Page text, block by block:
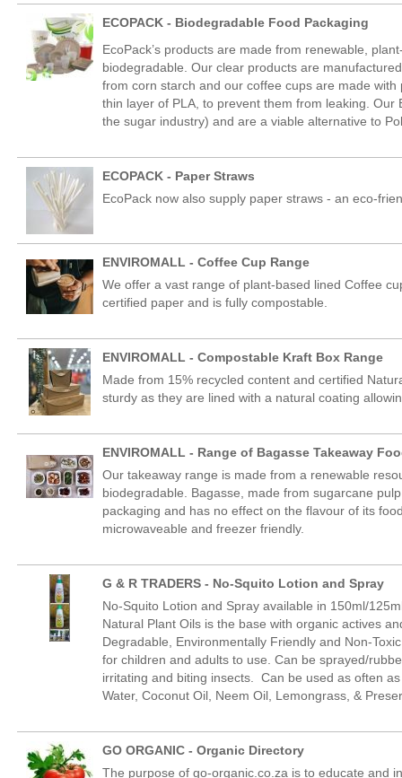
ECOPACK - Biodegradable Food Packaging
EcoPack’s products are made from renewable,
biodegradable. Our clear products are
from corn starch and our coffee cups are made
thin layer of PLA, to prevent them from leaking.
the sugar industry) and are a viable alternative to
ECOPACK - Paper Straws
EcoPack now also supply paper straws - an eco-
ENVIROMALL - Coffee Cup Range
We offer a vast range of plant-based lined Coffee
certified paper and is fully compostable.
ENVIROMALL - Compostable Kraft Box Range
Made from 15% recycled content and certified
sturdy as they are lined with a natural coating
ENVIROMALL - Range of Bagasse Takeaway
Our takeaway range is made from a renewable
biodegradable. Bagasse, made from sugarcane
packaging and has no effect on the flavour of its
microwaveable and freezer friendly.
G & R TRADERS - No-Squito Lotion and Spray
No-Squito Lotion and Spray available in 150ml/
Natural Plant Oils is the base with organic actives
Degradable, Environmentally Friendly and Non-
for children and adults to use. Can be sprayed/
irritating and biting insects. Can be used as often
Water, Coconut Oil, Neem Oil, Lemongrass, &
GO ORGANIC - Organic Directory
The purpose of go-organic.co.za is to educate and